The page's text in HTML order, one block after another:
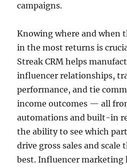
campaigns.
Knowing where and when
in the most returns is
Streak CRM helps
influencer relationships,
performance, and tie
income outcomes — all
automations and built-in
the ability to see which
drive gross sales and scale
best. Influencer marketing